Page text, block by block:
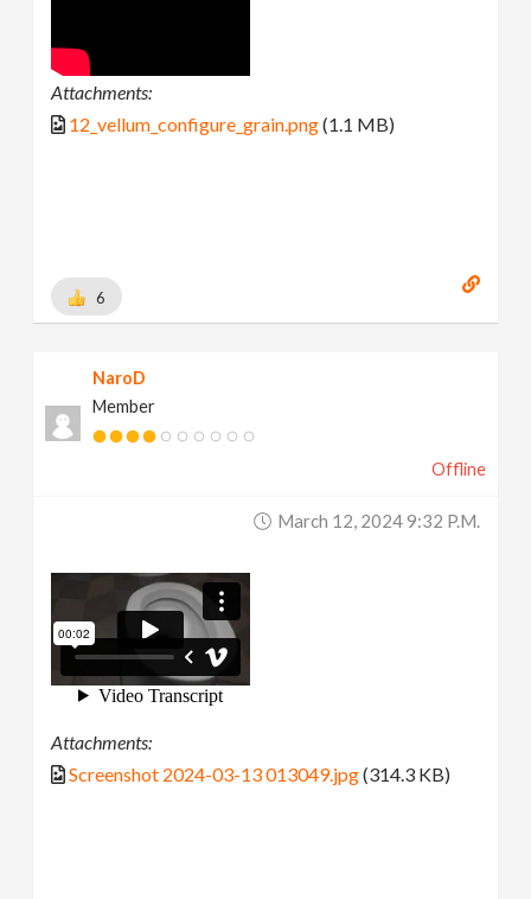
Attachments:
12_vellum_configure_grain.png(1.1 MB)
6
NaroD
Member
Offline
March 12, 2024 9:32 P.m.
Attachments:
Screenshot 2024-03-13 013049.jpg(314.3 KB)